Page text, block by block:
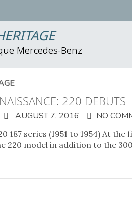
Mercedes-Benz
220 DEBUTS
AUGUST 7, 2016 NO
187 series (1951 to 1954) At
220 model in addition to the